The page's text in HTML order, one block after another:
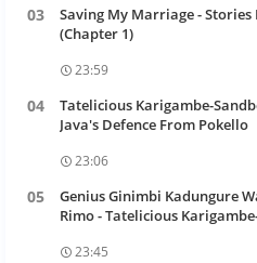
Saving My Marriage -
(Chapter 1)
23:59
Tatelicious Karigambe-
Java's Defence From Pokello
23:06
Genius Ginimbi Kadungure
Rimo - Tatelicious
23:45